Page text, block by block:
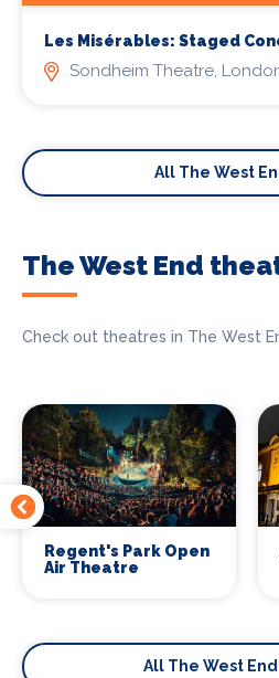
Les Misérables: Staged
Sondheim Theatre,
All The West
The West End
Check out theatres in The West
Regent's Park Open
Air Theatre
All The West